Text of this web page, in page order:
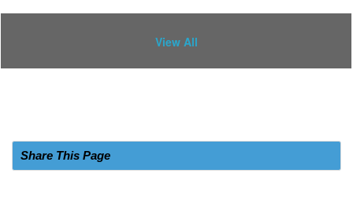
View All
Share This Page